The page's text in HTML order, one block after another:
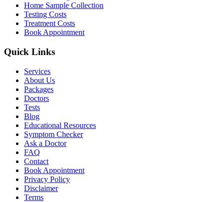
Home Sample Collection
Testing Costs
Treatment Costs
Book Appointment
Quick Links
Services
About Us
Packages
Doctors
Tests
Blog
Educational Resources
Symptom Checker
Ask a Doctor
FAQ
Contact
Book Appointment
Privacy Policy
Disclaimer
Terms